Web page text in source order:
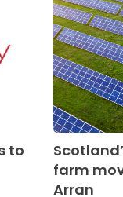
to
farm
Arran